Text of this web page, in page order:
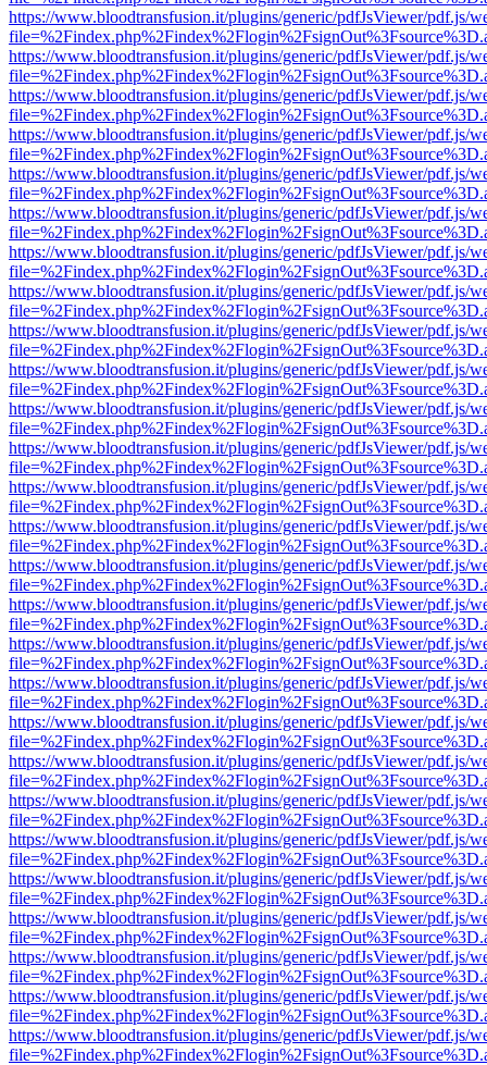
https://www.bloodtransfusion.it/plugins/generic/pdfJsViewer/pdf.js/
https://www.bloodtransfusion.it/plugins/generic/pdfJsViewer/pdf.js/
https://www.bloodtransfusion.it/plugins/generic/pdfJsViewer/pdf.js/
https://www.bloodtransfusion.it/plugins/generic/pdfJsViewer/pdf.js/
https://www.bloodtransfusion.it/plugins/generic/pdfJsViewer/pdf.js/
https://www.bloodtransfusion.it/plugins/generic/pdfJsViewer/pdf.js/
https://www.bloodtransfusion.it/plugins/generic/pdfJsViewer/pdf.js/
https://www.bloodtransfusion.it/plugins/generic/pdfJsViewer/pdf.js/
https://www.bloodtransfusion.it/plugins/generic/pdfJsViewer/pdf.js/
https://www.bloodtransfusion.it/plugins/generic/pdfJsViewer/pdf.js/
https://www.bloodtransfusion.it/plugins/generic/pdfJsViewer/pdf.js/
https://www.bloodtransfusion.it/plugins/generic/pdfJsViewer/pdf.js/
https://www.bloodtransfusion.it/plugins/generic/pdfJsViewer/pdf.js/
https://www.bloodtransfusion.it/plugins/generic/pdfJsViewer/pdf.js/
https://www.bloodtransfusion.it/plugins/generic/pdfJsViewer/pdf.js/
https://www.bloodtransfusion.it/plugins/generic/pdfJsViewer/pdf.js/
https://www.bloodtransfusion.it/plugins/generic/pdfJsViewer/pdf.js/
https://www.bloodtransfusion.it/plugins/generic/pdfJsViewer/pdf.js/
https://www.bloodtransfusion.it/plugins/generic/pdfJsViewer/pdf.js/
https://www.bloodtransfusion.it/plugins/generic/pdfJsViewer/pdf.js/
https://www.bloodtransfusion.it/plugins/generic/pdfJsViewer/pdf.js/
https://www.bloodtransfusion.it/plugins/generic/pdfJsViewer/pdf.js/
https://www.bloodtransfusion.it/plugins/generic/pdfJsViewer/pdf.js/
https://www.bloodtransfusion.it/plugins/generic/pdfJsViewer/pdf.js/
https://www.bloodtransfusion.it/plugins/generic/pdfJsViewer/pdf.js/
https://www.bloodtransfusion.it/plugins/generic/pdfJsViewer/pdf.js/
https://www.bloodtransfusion.it/plugins/generic/pdfJsViewer/pdf.js/